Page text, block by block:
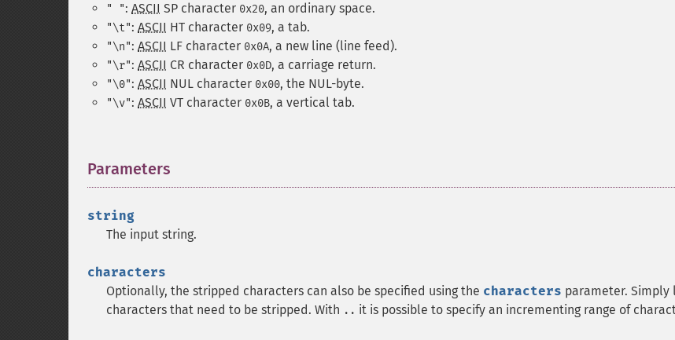
" ": ASCII SP character 0x20, an ordinary space.
"\t": ASCII HT character 0x09, a tab.
"\n": ASCII LF character 0x0A, a new line (line feed).
"\r": ASCII CR character 0x0D, a carriage return.
"\0": ASCII NUL character 0x00, the NUL-byte.
"\v": ASCII VT character 0x0B, a vertical tab.
Parameters
string
The input string.
characters
Optionally, the stripped characters can also be specified using the characters parameter. Simply
characters that need to be stripped. With .. it is possible to specify an incrementing range of